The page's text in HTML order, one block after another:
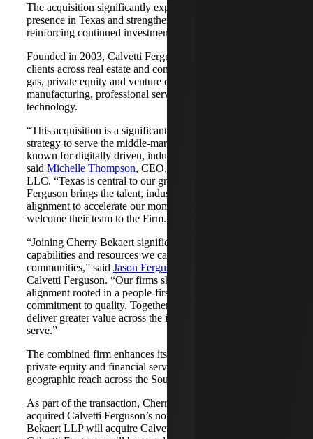
The acquisition significantly expands Cherry Bekaert's
presence in Texas and strengthens its Nashville market,
reinforcing continued investment across both regions.
Founded in 2003, Calvetti Ferguson serves middle-market
clients across real estate and construction, energy and oil &
gas, private equity and venture capital, financial services,
manufacturing, professional services, nonprofits, and
technology.
“This acquisition is a significant step forward in our
strategy to serve the middle-market as trusted advisors
known for digitally driven, industry-aligned solutions,”
said Michelle Thompson, CEO, Cherry Bekaert Advisory
LLC. “Texas is central to our growth story, and Calvetti
Ferguson brings the talent, industry depth and cultural
alignment to accelerate our momentum. We are pleased to
welcome their team to the Firm.”
“Joining Cherry Bekaert significantly expands the
capabilities and resources we can offer our clients and
communities,” said Jason Ferguson
Calvetti Ferguson. “Our firms share a strong cultural
alignment rooted in a people-first mindset and a
commitment to quality. Together, we are well-positioned to
deliver greater value across the industries and markets we
serve.”
The combined firm enhances its scale in real estate, energy,
private equity and financial services, while broadening its
geographic reach across the Southwest and Mid-South.
As part of the transaction, Cherry Bekaert Advisory LLC
acquired Calvetti Ferguson’s nonattest assets while Cherry
Bekaert LLP will acquire Calvetti Ferguson’s attest assets.